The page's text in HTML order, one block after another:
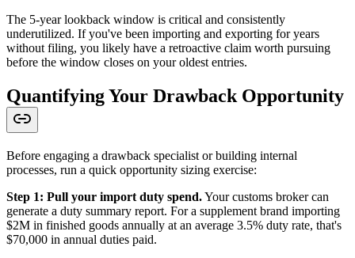
The 5-year lookback window is critical and consistently
underutilized. If you've been importing and exporting for years
without filing, you likely have a retroactive claim worth pursuing
before the window closes on your oldest entries.
Quantifying Your Drawback Opportunity
Before engaging a drawback specialist or building internal
processes, run a quick opportunity sizing exercise:
Step 1: Pull your import duty spend.Your customs broker can
generate a duty summary report. For a supplement brand importing
$2M in finished goods annually at an average 3.5% duty rate, that's
$70,000 in annual duties paid.